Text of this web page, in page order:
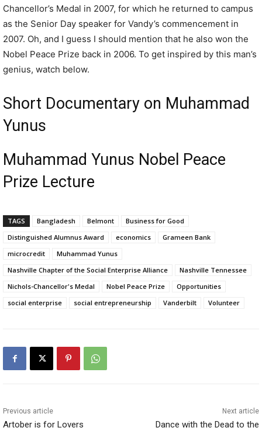
Chancellor’s Medal in 2007, for which he returned to campus
as the Senior Day speaker for Vandy’s commencement in
2007. Oh, and I guess I should mention that he also won the
Nobel Peace Prize back in 2006. To get inspired by this man’s
genius, watch below.
Short Documentary on Muhammad
Yunus
Muhammad Yunus Nobel Peace
Prize Lecture
TAGS Bangladesh Belmont
Business for Good
Distinguished Alumnus Award
economics
Grameen Bank
microcredit
Muhammad Yunus
Nashville Chapter of the Social Enterprise Alliance
Nashville Tennessee
Nichols-Chancellor's Medal
Nobel Peace Prize
Opportunities
social enterprise
social entrepreneurship Vanderbilt Volunteer
Previous article
Artober is for Lovers
Next article
Dance with the Dead to the